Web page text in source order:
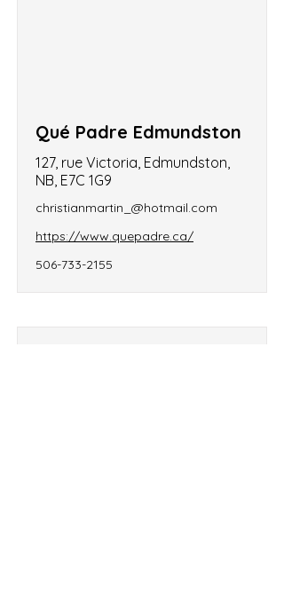
Qué Padre Edmundston
127, rue Victoria, Edmundston,
NB, E7C 1G9
christianmartin_@hotmail.com
https://www.quepadre.ca/
506-733-2155